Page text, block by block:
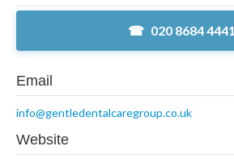
020 8684 4441
Email
info@gentledentalcaregroup.co.uk
Website